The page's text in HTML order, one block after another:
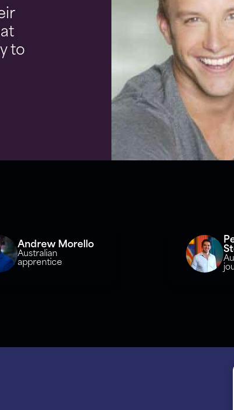
to
Andrew Morello
Australian
apprentice